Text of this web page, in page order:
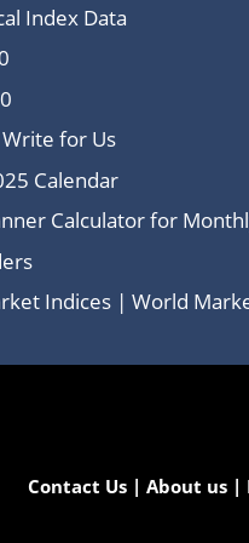
Index Data
for Us
Calendar
Calculator for
Indices | World
Contact Us| About us|